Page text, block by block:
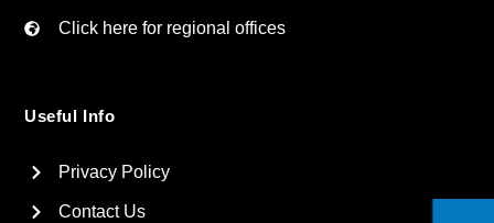
Click here for regional offices
Useful Info
Privacy Policy
Contact Us